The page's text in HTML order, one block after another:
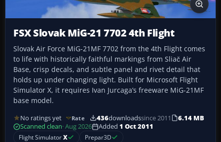
FSX Slovak MiG-21 7702 4th Flight
Slovak Air Force MiG-21MF 7702 from the 4th Flight comes
to life with historically faithful markings from Sliač Air
Base, crisp decals, and subtle panel and rivet detail that
holds up under changing light. Built for Microsoft Flight
Simulator X, it requires Ivan Jurcaga’s freeware MiG-21MF
base model.
No ratings yet Rate 436downloadssince 2011
6.14 MB
Scanned clean· Aug 2026 Added 1 Oct 2011
Flight SimulatorX Prepar3D